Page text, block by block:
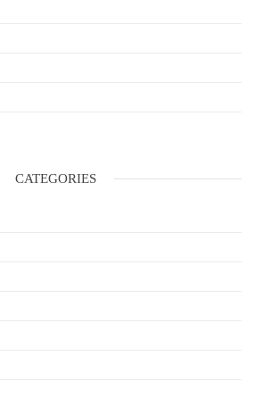
CATEGORIES